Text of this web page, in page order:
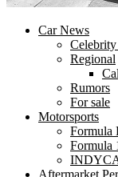
Car News
Regional
Rumors
For sale
Motorsports
Formula
Formula
Aftermarket